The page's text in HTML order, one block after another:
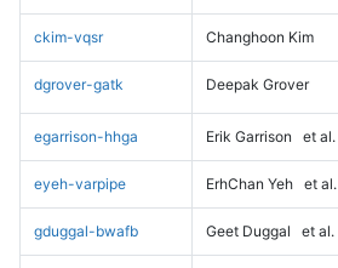
ckim-vqsr Changhoon Kim
dgrover-gatk Deepak Grover
egarrison-hhga Erik Garrison et al.
eyeh-varpipe ErhChan Yeh et al.
gduggal-bwafb Geet Duggal et al.